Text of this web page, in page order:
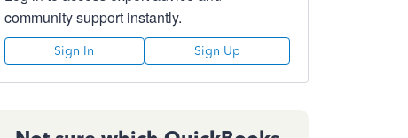
community support instantly.
Sign In Sign Up